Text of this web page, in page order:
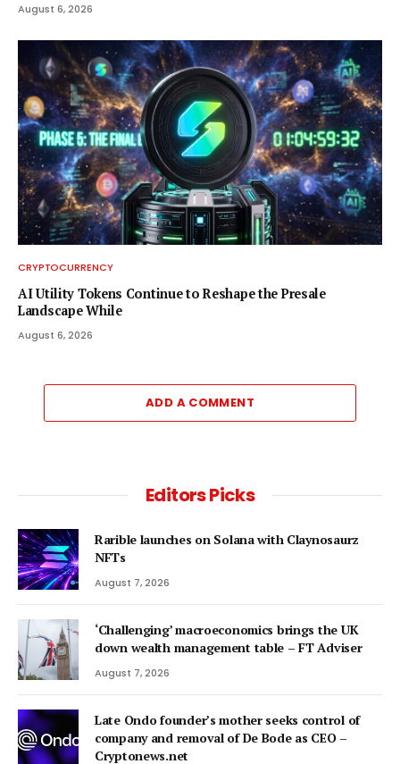
August 6, 2026
CRYPTOCURRENCY
AI Utility Tokens Continue to Reshape the Presale
Landscape While
August 6, 2026
ADD A COMMENT
Editors Picks
Rarible launches on Solana with Claynosaurz
NFTs
August 7, 2026
‘Challenging’ macroeconomics brings the UK
down wealth management table – FT Adviser
August 7, 2026
Late Ondo founder’s mother seeks control of
company and removal of De Bode as CEO –
Cryptonews.net